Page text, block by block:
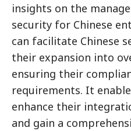
insights on the
security for Chinese
can facilitate Chinese
their expansion into
ensuring their
requirements. It
enhance their
and gain a